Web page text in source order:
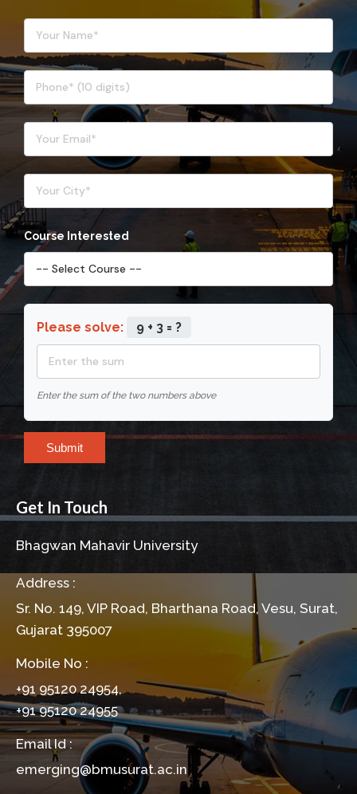
Course Interested
Please solve: 9 + 3 = ?
Enter the sum of the two numbers above
Submit
Get In Touch
Bhagwan Mahavir University
Address :
Sr. No. 149, VIP Road, Bharthana Road, Vesu, Surat,
Gujarat 395007
Mobile No :
+91 95120 24954,
+91 95120 24955
Email Id :
emerging@bmusurat.ac.in